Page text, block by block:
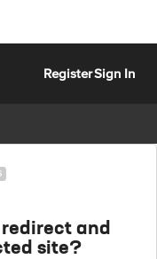
RegisterSign In
and
site?